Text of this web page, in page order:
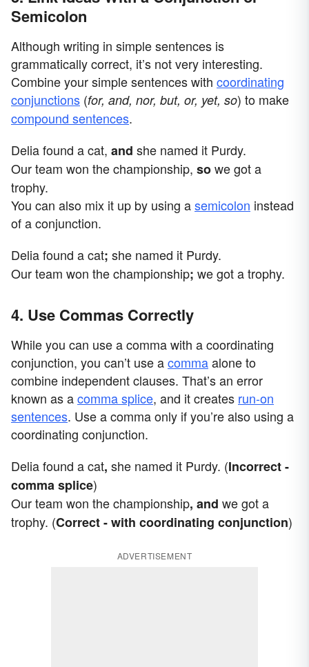
Semicolon
Although writing in simple sentences is
grammatically correct, it’s not very interesting.
Combine your simple sentences with coordinating
conjunctions (for, and, nor, but, or, yet, so) to make
compound sentences.
Delia found a cat, and she named it Purdy.
Our team won the championship, sowe got a
trophy.
You can also mix it up by using asemicolon instead
of a conjunction.
Delia found a cat; she named it Purdy.
Our team won the championship; we got a trophy.
4. Use Commas Correctly
While you can use a comma with a coordinating
conjunction, you can’t use acommaalone to
combine independent clauses. That’s an error
known as acomma splice, and it creates run-on
sentences. Use a comma only if you’re also using a
coordinating conjunction.
Delia found a cat, she named it Purdy. (Incorrect -
comma splice)
Our team won the championship, and we got a
trophy. (Correct - with coordinating conjunction)
ADVERTISEMENT